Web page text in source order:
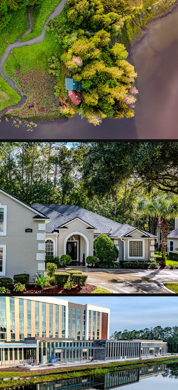
PATTERNS IN NATURE
2025
HOMES AND NEIGHBORHOODS
2025
BUILDINGS AND CONSTRUCTION
2025